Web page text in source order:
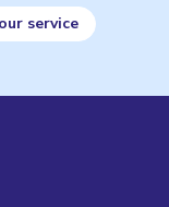
service